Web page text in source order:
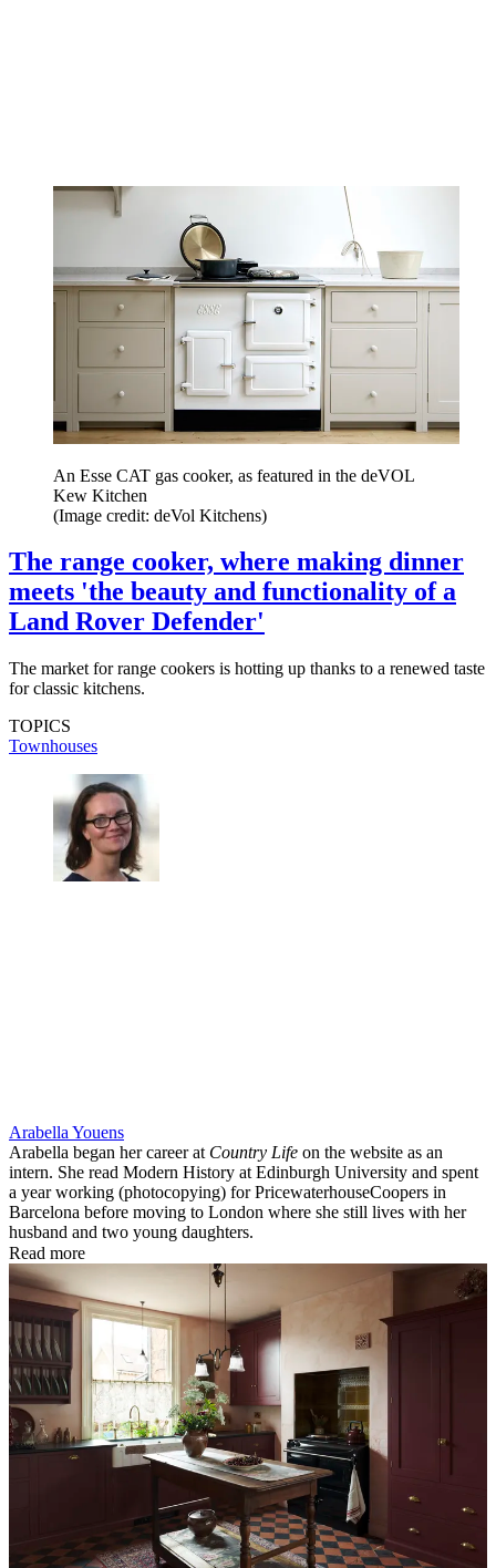
An Esse CAT gas cooker, as featured in the deVOL
Kew Kitchen
(Image credit: deVol Kitchens)
The range cooker, where making dinner
meets 'the beauty and functionality of a
Land Rover Defender'
The market for range cookers is hotting up thanks to a renewed taste
for classic kitchens.
TOPICS
Townhouses
Arabella Youens
Arabella began her career at Country Life on the website as an
intern. She read Modern History at Edinburgh University and spent
a year working (photocopying) for PricewaterhouseCoopers in
Barcelona before moving to London where she still lives with her
husband and two young daughters.
Read more